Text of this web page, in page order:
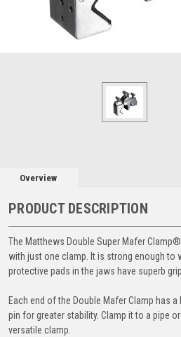
Overview
PRODUCT DESCRIPTION
The Matthews Double Super Mafer
with just one clamp. It is strong enough to
protective pads in the jaws have superb
Each end of the Double Mafer Clamp has
pin for greater stability. Clamp it to a pipe
versatile clamp.